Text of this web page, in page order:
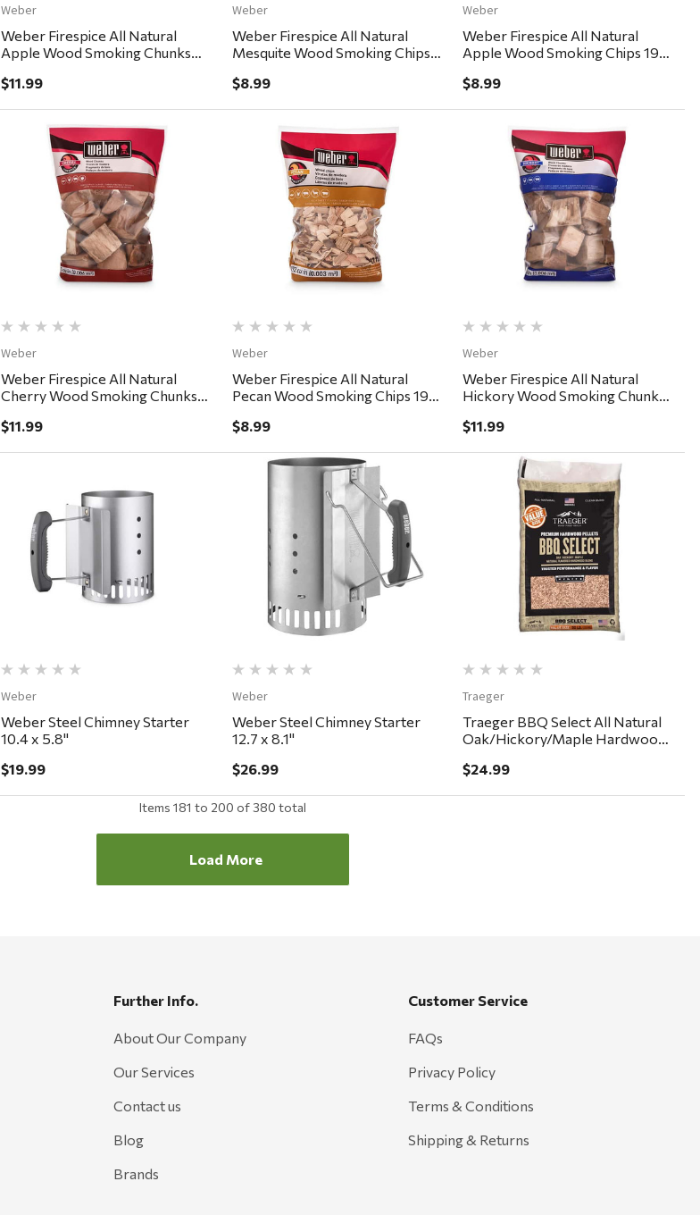
Weber
Weber Firespice All Natural
Apple Wood Smoking Chunks
$11.99
Weber
Weber Firespice All Natural
Mesquite Wood Smoking Chips
$8.99
Weber
Weber Firespice All Natural
Apple Wood Smoking Chips 192
$8.99
Quick View
Weber
Weber Firespice All Natural
Cherry Wood Smoking Chunks
$11.99
Quick View
Weber
Weber Firespice All Natural
Pecan Wood Smoking Chips 192
$8.99
Quick View
Weber
Weber Firespice All Natural
Hickory Wood Smoking Chunks
$11.99
Quick View
Weber
Weber Steel Chimney Starter
10.4 x 5.8"
$19.99
Quick View
Weber
Weber Steel Chimney Starter
12.7 x 8.1"
$26.99
Quick View
Traeger
Traeger BBQ Select All Natural
Oak/Hickory/Maple Hardwood
$24.99
Items 181 to 200 of380 total
Load More
Further Info.
About Our Company
Our Services
Contact us
Blog
Brands
Customer Service
FAQs
Privacy Policy
Terms & Conditions
Shipping & Returns